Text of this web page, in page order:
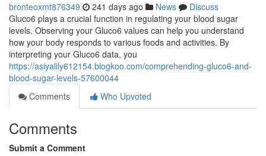
bronteoxmt876349 241 days ago News
Discuss
Gluco6 plays a crucial function in regulating your blood sugar
levels. Observing your Gluco6 values can help you understand
how your body responds to various foods and activities. By
interpreting your Gluco6 data, you
https://asiyalily612154.blogkoo.com/comprehending-gluco6-and-
blood-sugar-levels-57600044
Comments
Who Upvoted
Comments
Submit a Comment